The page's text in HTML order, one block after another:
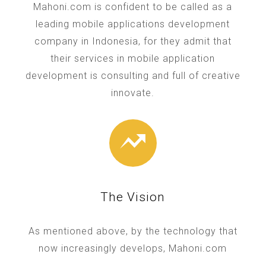
Mahoni.com is confident to be called as a
leading mobile applications development
company in Indonesia, for they admit that
their services in mobile application
development is consulting and full of creative
innovate.
The Vision
As mentioned above, by the technology that
now increasingly develops, Mahoni.com